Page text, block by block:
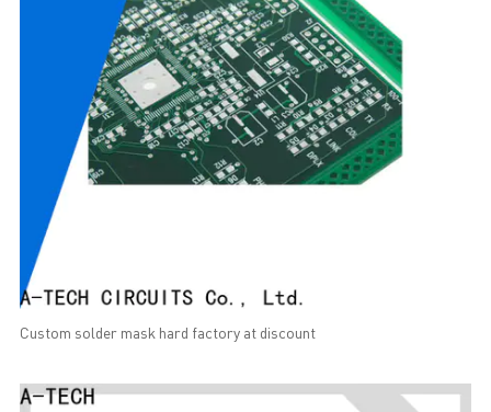
Custom solder mask hard factory at discount